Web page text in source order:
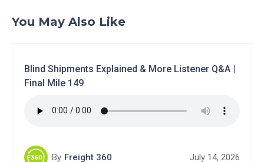
You May Also Like
Blind Shipments Explained & More Listener Q&A |
Final Mile 149
By Freight 360 July 14, 2026